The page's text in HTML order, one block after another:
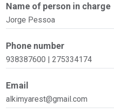
Name of person in charge
Jorge Pessoa
Phone number
938387600 | 275334174
Email
alkimyarest@gmail.com